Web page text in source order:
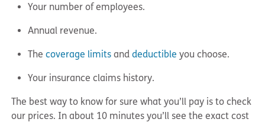
Your number of employees.
Annual revenue.
Thecoverage limits anddeductible you choose.
Your insurance claims history.
The best way to know for sure what you’ll pay is to check
our prices. In about 10 minutes you’ll see the exact cost